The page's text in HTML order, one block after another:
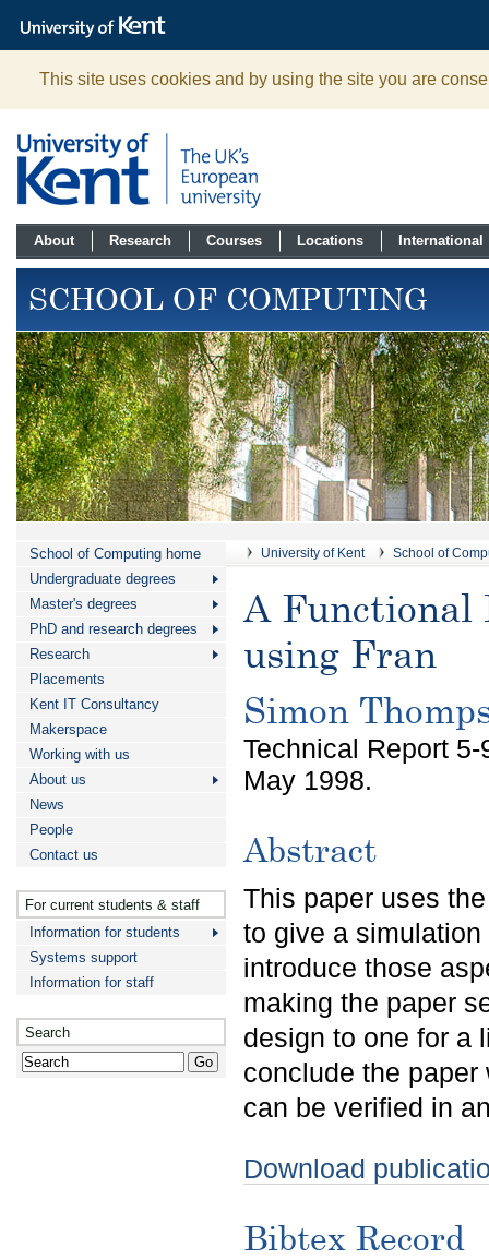
The
University
Kent
This site uses cookies and by using the site you are
About Research Courses Locations International
SCHOOL OF COMPUTING
School of Computing home
Undergraduate degrees
Master's degrees
PhD and research degrees
Research
Placements
Kent IT Consultancy
Makerspace
Working with us
About us
News
People
Contact us
For current students & staff
Information for students
Systems support
Information for staff
Search
University of Kent School of
A Functional
using Fran
Simon
Technical Report
May 1998.
Abstract
This paper uses
to give a
introduce those
making the paper
design to one for a
conclude the
can be verified in
Download
Bibtex Record